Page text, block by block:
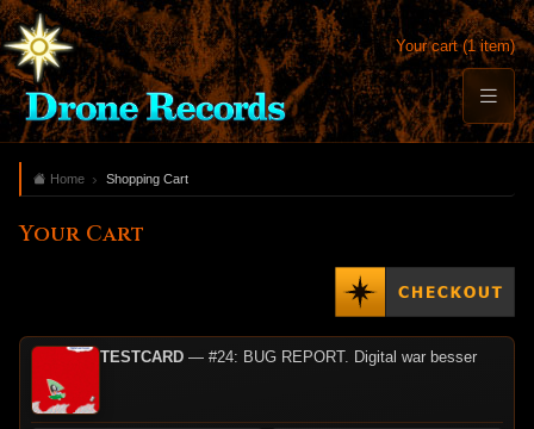
Your cart (1 item)
Home Shopping Cart
Your Cart
TESTCARD— #24: BUG REPORT. Digital war besser